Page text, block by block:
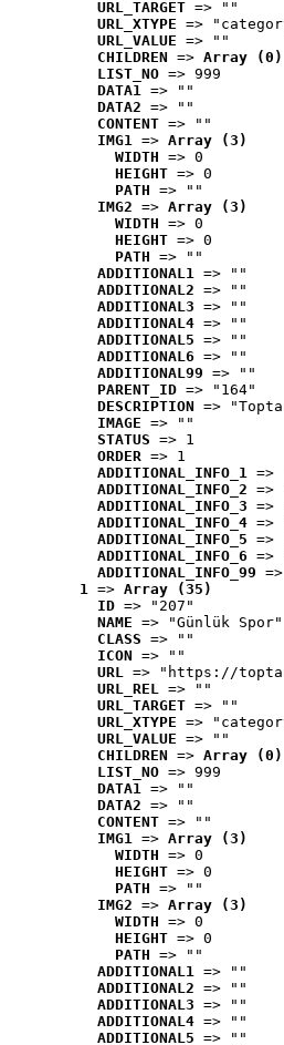
URL_TARGET => ""
URL_XTYPE =>
URL_VALUE => ""
CHILDREN => Array (0)
LIST_NO => 999
DATA1 => ""
DATA2 => ""
CONTENT => ""
IMG1 => Array (3)
WIDTH => 0
HEIGHT => 0
PATH => ""
IMG2 => Array (3)
WIDTH => 0
HEIGHT => 0
PATH => ""
ADDITIONAL1 => ""
ADDITIONAL2 => ""
ADDITIONAL3 => ""
ADDITIONAL4 => ""
ADDITIONAL5 => ""
ADDITIONAL6 => ""
ADDITIONAL99 => ""
PARENT_ID => "164"
DESCRIPTION =>
IMAGE => ""
STATUS => 1
ORDER => 1
ADDITIONAL_INFO_1 =>
ADDITIONAL_INFO_2 =>
ADDITIONAL_INFO_3 =>
ADDITIONAL_INFO_4 =>
ADDITIONAL_INFO_5 =>
ADDITIONAL_INFO_6 =>
ADDITIONAL_INFO_99
1 => Array (35)
ID => "207"
NAME => "Günlük Spor"
CLASS => ""
ICON => ""
URL => "https://
URL_REL => ""
URL_TARGET => ""
URL_XTYPE =>
URL_VALUE => ""
CHILDREN => Array (0)
LIST_NO => 999
DATA1 => ""
DATA2 => ""
CONTENT => ""
IMG1 => Array (3)
WIDTH => 0
HEIGHT => 0
PATH => ""
IMG2 => Array (3)
WIDTH => 0
HEIGHT => 0
PATH => ""
ADDITIONAL1 => ""
ADDITIONAL2 => ""
ADDITIONAL3 => ""
ADDITIONAL4 => ""
ADDITIONAL5 => ""